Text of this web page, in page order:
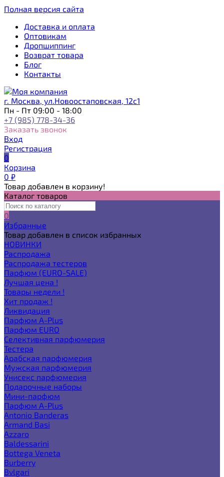
Полная версия сайта
Доставка и оплата
Оптовикам
Дропшиппинг
Возврат товара
Блог
Контакты
г. Москва, ул.Новоостаповская, 12с1
Пн - Пт 09:00 - 18:00
+7 (985) 778-34-36
Заказать звонок
Вход
Регистрация
0
Корзина
0 ₽
Товар добавлен в корзину!
Каталог товаров
0
Избранные
Товар добавлен в список избранных
НОВИНКИ
Распродажа
Распродажа тестеров
Парфюм (EURO-SALE)
Лучшая цена !
Товары недели !
Хит продаж !
Ликвидация
Парфюм A-Plus
Парфюм EURO
Селективная парфюмерия
Тестера
Арабская парфюмерия
Мужская парфюмерия
Унисекс парфюмерия
Подарочные наборы
Мини-парфюм
Парфюм A-Plus
Antonio Banderas
Armand Basi
Azzaro
Baldessarini
Bottega Veneta
Burberry
Bvlgari